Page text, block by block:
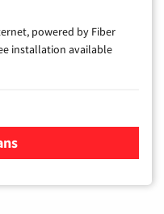
powered by Fiber
installation available